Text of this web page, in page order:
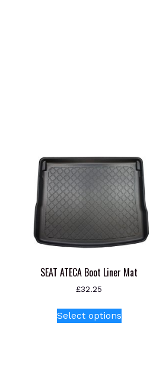
SEAT ATECA Boot Liner Mat
£32.25
Select optionsproduct